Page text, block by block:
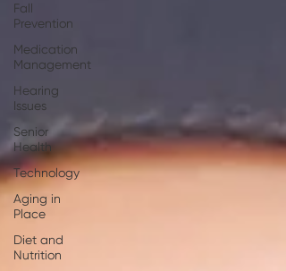
Fall
Prevention
Medication
Management
Hearing
Issues
Senior
Health
Technology
Aging in
Place
Diet and
Nutrition